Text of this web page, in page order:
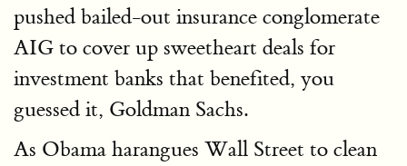
pushed bailed-out insurance conglomerate
AIG to cover up sweetheart deals for
investment banks that benefited, you
guessed it, Goldman Sachs.
As Obama harangues Wall Street to clean